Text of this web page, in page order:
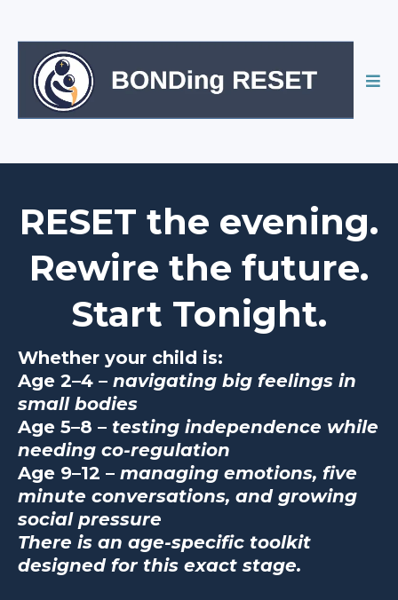
RESET the evening.
Rewire the future.
Start Tonight.
Whether your child is:
Age 2–4 – navigating big feelings in
small bodies
Age 5–8 – testing independence while
needing co-regulation
Age 9–12 – managing emotions, five
minute conversations, and growing
social pressure
There is an age-specific toolkit
designed for this exact stage.